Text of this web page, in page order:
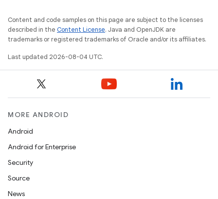
Content and code samples on this page are subject to the licenses
described in the Content License. Java and OpenJDK are
trademarks or registered trademarks of Oracle and/or its affiliates.
Last updated 2026-08-04 UTC.
MORE ANDROID
Android
Android for Enterprise
Security
Source
News